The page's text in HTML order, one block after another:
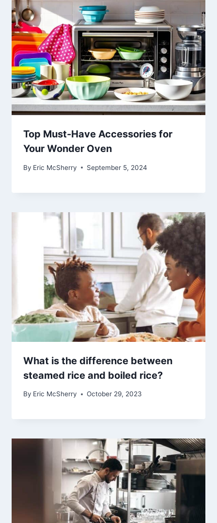
Top Must-Have Accessories for
Your Wonder Oven
By Eric McSherry September 5, 2024
What is the difference between
steamed rice and boiled rice?
By Eric McSherry October 29, 2023